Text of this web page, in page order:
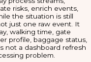
risks, enrich events,
the situation is still
just one raw event. It
walking time, gate
profile, baggage status,
not a dashboard refresh
problem.